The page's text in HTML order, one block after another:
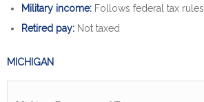
Military income: Follows federal tax rules.
Retired pay: Not taxed
MICHIGAN